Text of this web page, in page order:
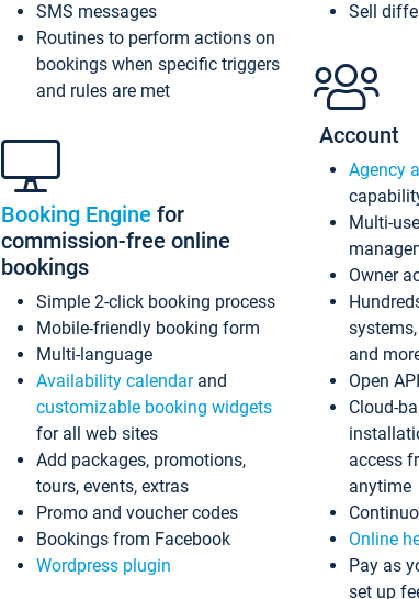
SMS messages
Routines to perform actions on
bookings when specific triggers
and rules are met
Booking Engine for
commission-free online
bookings
Simple 2-click booking process
Mobile-friendly booking form
Multi-language
Availability calendarand
customizable booking widgets
for all web sites
Add packages, promotions,
tours, events, extras
Promo and voucher codes
Bookings from Facebook
Wordpress plugin
Sell
Account
Agency
Multi-
Owner
and
Open API
Cloud-
access
anytime
Online
Pay as
set up